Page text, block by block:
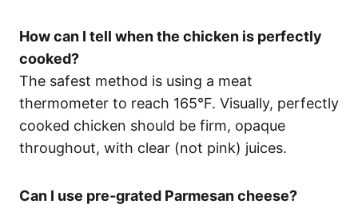
How can I tell when the chicken is perfectly
cooked?
The safest method is using a meat
thermometer to reach 165°F. Visually, perfectly
cooked chicken should be firm, opaque
throughout, with clear (not pink) juices.
Can I use pre-grated Parmesan cheese?